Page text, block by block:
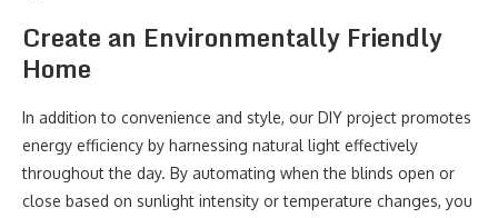
Create an Environmentally Friendly
Home
In addition to convenience and style, our DIY project promotes
energy efficiency by harnessing natural light effectively
throughout the day. By automating when the blinds open or
close based on sunlight intensity or temperature changes, you